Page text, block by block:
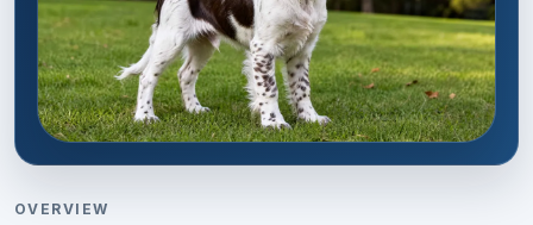
OVERVIEW